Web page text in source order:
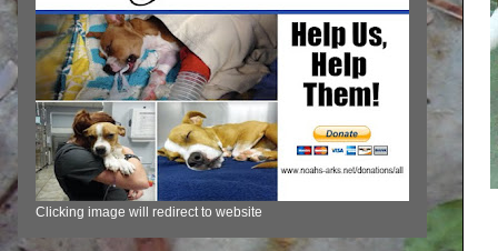
Clicking image will redirect to website